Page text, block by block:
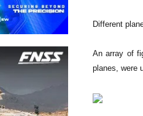
Different
An array of
planes, were